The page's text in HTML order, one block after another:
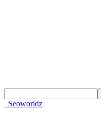
Seoworldz